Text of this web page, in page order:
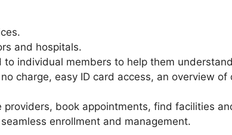
and hospitals.
individual members to help them
charge, easy ID card access, an overview
book appointments, find facilities
enrollment and management.